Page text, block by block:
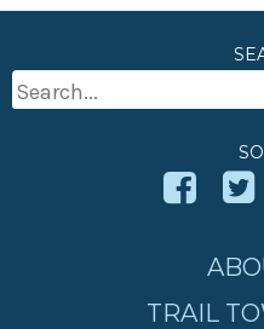
Search
For:
TRAIL